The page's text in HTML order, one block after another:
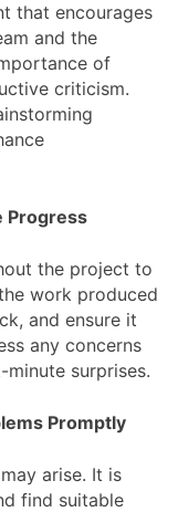
that encourages
and the
of
criticism.
Progress
the project to
work produced
and ensure it
any concerns
surprises.
Promptly
arise. It is
find suitable